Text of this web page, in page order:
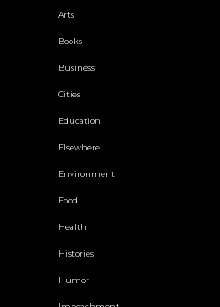
Arts
Books
Business
Cities
Education
Elsewhere
Environment
Food
Health
Histories
Humor